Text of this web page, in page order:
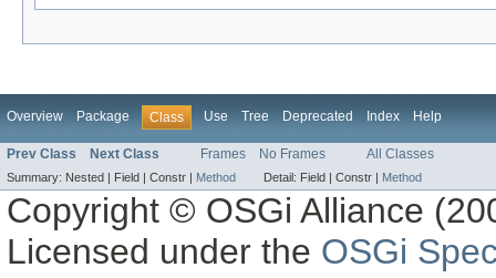
Overview Package Class Use Tree Deprecated Index Help
Prev Class Next Class Frames No Frames All Classes
Summary: Nested | Field | Constr | Method Detail: Field | Constr | Method
Copyright © OSGi Alliance
Licensed under the OSGi